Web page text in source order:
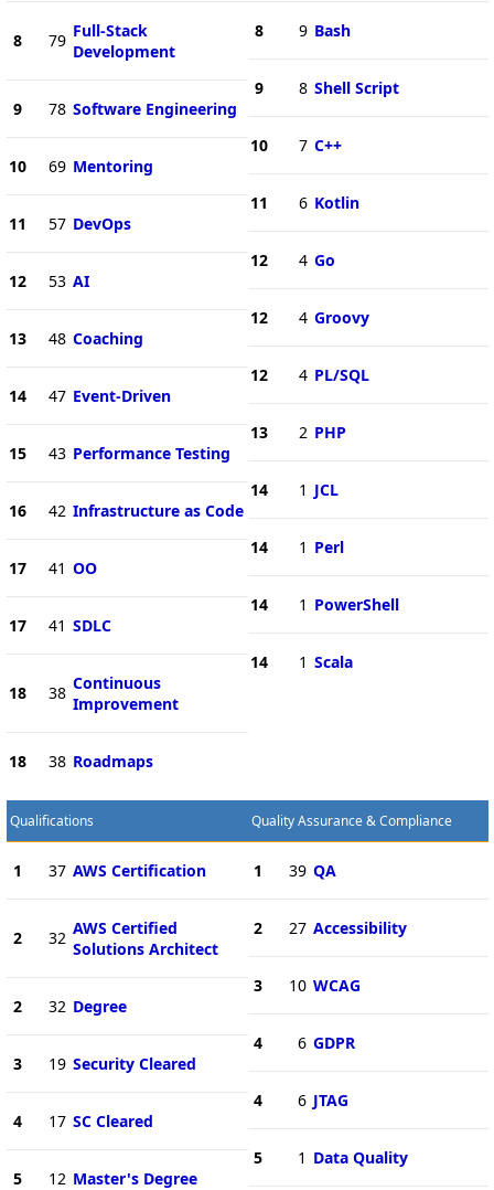
8 79 Full-Stack
Development
9 78 Software Engineering
10 69 Mentoring
11 57 DevOps
12 53 AI
13 48 Coaching
14 47 Event-Driven
15 43 Performance Testing
16 42 Infrastructure as Code
17 41 OO
17 41 SDLC
18 38 Continuous
Improvement
18 38 Roadmaps
8 9 Bash
9 8 Shell Script
10 7 C++
11 6 Kotlin
12 4 Go
12 4 Groovy
12 4 PL/SQL
13 2 PHP
14 1 JCL
14 1 Perl
14 1 PowerShell
14 1 Scala
Qualifications
1 37 AWS Certification
2 32 AWS Certified
Solutions Architect
2 32 Degree
3 19 Security Cleared
4 17 SC Cleared
5 12 Master's Degree
Quality Assurance & Compliance
1 39 QA
2 27 Accessibility
3 10 WCAG
4 6 GDPR
4 6 JTAG
5 1 Data Quality